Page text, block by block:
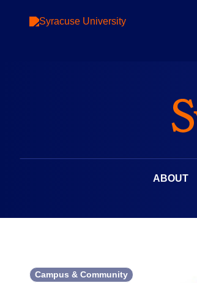
ABOUT
Campus & Community